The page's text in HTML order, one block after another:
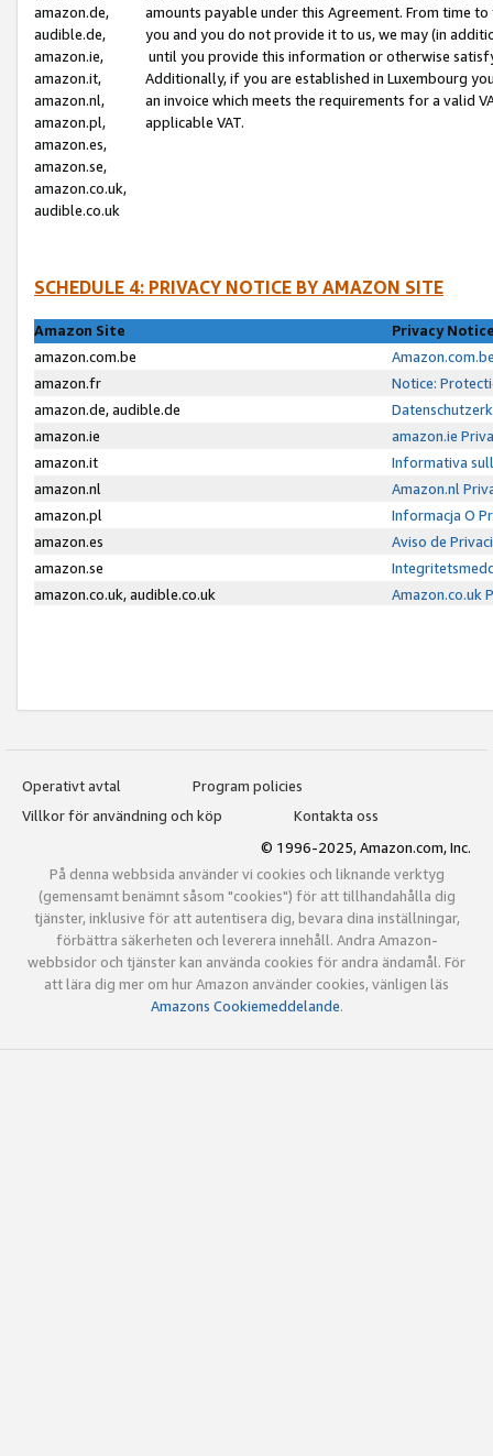
amazon.de,
audible.de,
amazon.ie,
amazon.it,
amazon.nl,
amazon.pl,
amazon.es,
amazon.se,
amazon.co.uk,
audible.co.uk
amounts payable under this Agreement. From time
you and you do not provide it to us, we may (in
until you provide this information or otherwise
Additionally, if you are established in Luxembourg
an invoice which meets the requirements for a valid
applicable VAT.
SCHEDULE 4: PRIVACY NOTICE BY AMAZON SITE
Amazon Site
Privacy
amazon.com.be
amazon.fr
Notice:
amazon.de, audible.de
amazon.ie
amazon.ie
amazon.it
Informativa
amazon.nl
Amazon.nl
amazon.pl
Informacja O
amazon.es
Aviso de
amazon.se
amazon.co.uk, audible.co.uk
Amazon.co.uk
Operativt avtal
Program policies
Villkor för användning och köp
Kontakta oss
© 1996-2025, Amazon.com, Inc.
På denna webbsida använder vi cookies och liknande verktyg
(gemensamt benämnt såsom "cookies") för att tillhandahålla dig
tjänster, inklusive för att autentisera dig, bevara dina inställningar,
förbättra säkerheten och leverera innehåll. Andra Amazon-
webbsidor och tjänster kan använda cookies för andra ändamål. För
att lära dig mer om hur Amazon använder cookies, vänligen läs
Amazons Cookiemeddelande.